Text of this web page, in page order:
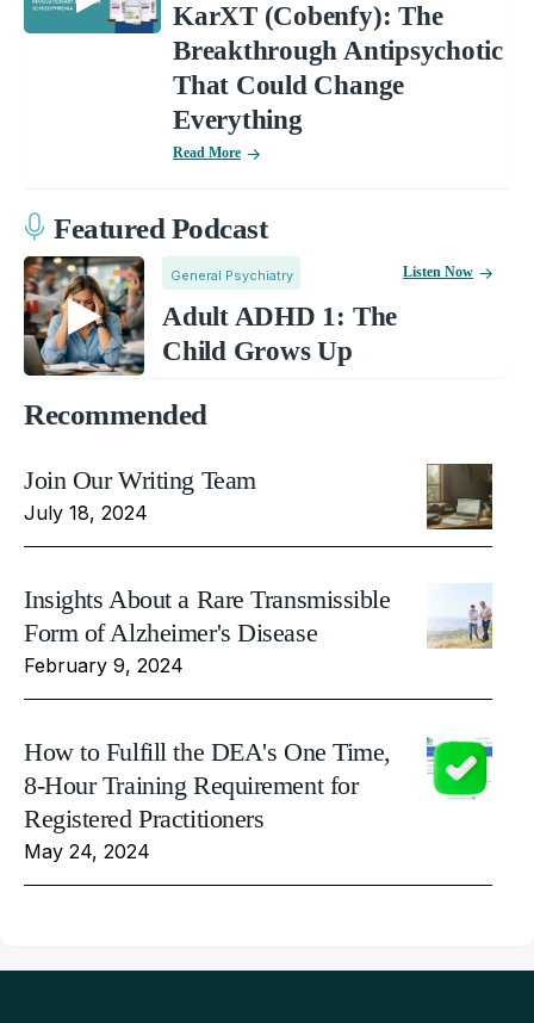
KarXT (Cobenfy): The
Breakthrough Antipsychotic
That Could Change
Everything
Read More
Featured Podcast
General Psychiatry
Adult ADHD 1: The
Child Grows Up
Listen Now
Recommended
Join Our Writing Team
July 18, 2024
Insights About a Rare Transmissible
Form of Alzheimer's Disease
February 9, 2024
How to Fulfill the DEA's One Time,
8-Hour Training Requirement for
Registered Practitioners
May 24, 2024